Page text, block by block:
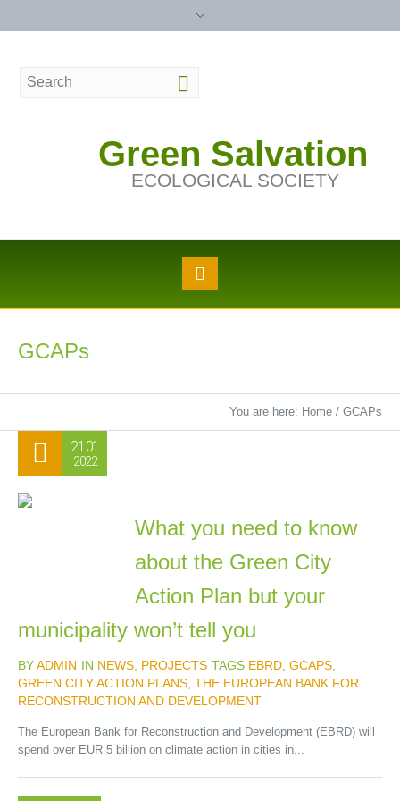
Green Salvation
ECOLOGICAL SOCIETY
GCAPs
You are here: Home / GCAPs
21.01
2022
What you need to know
about the Green City
Action Plan but your
municipality won’t tell you
BYADMIN IN NEWS PROJECTS TAGS EBRD GCAPS
GREEN CITY ACTION PLANS THE EUROPEAN BANK FOR
RECONSTRUCTION AND DEVELOPMENT
The European Bank for Reconstruction and Development (EBRD) will
spend over EUR 5 billion on climate action in cities in...